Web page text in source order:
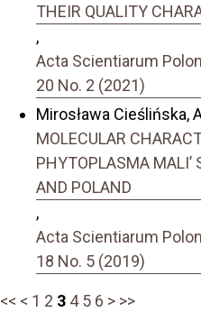
THEIR QUALITY
,
Acta Scientiarum
20 No. 2 (2021)
Mirosława Cieślińska,
MOLECULAR
PHYTOPLASMA MALI’
AND POLAND
,
Acta Scientiarum
18 No. 5 (2019)
<< < 1 2 3 4 5 6 > >>